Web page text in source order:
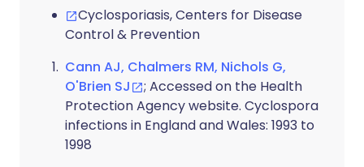
Cyclosporiasis, Centers for Disease
Control & Prevention
Cann AJ, Chalmers RM, Nichols G,
O'Brien SJ
; Accessed on the Health
Protection Agency website. Cyclospora
infections in England and Wales: 1993 to
1998